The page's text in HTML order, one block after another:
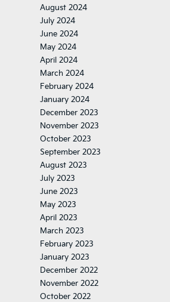
August 2024
July 2024
June 2024
May 2024
April 2024
March 2024
February 2024
January 2024
December 2023
November 2023
October 2023
September 2023
August 2023
July 2023
June 2023
May 2023
April 2023
March 2023
February 2023
January 2023
December 2022
November 2022
October 2022